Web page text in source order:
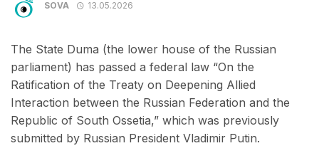
SOVA 13.05.2026
The State Duma (the lower house of the Russian
parliament) has passed a federal law “On the
Ratification of the Treaty on Deepening Allied
Interaction between the Russian Federation and the
Republic of South Ossetia,” which was previously
submitted by Russian President Vladimir Putin.